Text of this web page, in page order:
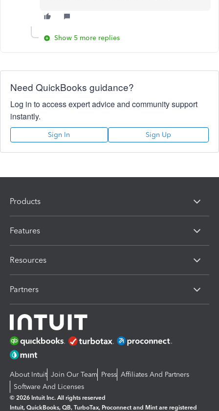
Show 5 more replies
Need QuickBooks guidance?
Log in to access expert advice and community support
instantly.
Sign In Sign Up
Products
Features
Resources
Partners
About Intuit Join Our Team Press Affiliates And Partners
Software And Licenses
© 2026 Intuit Inc. All rights reserved
Intuit, QuickBooks, QB, TurboTax, Proconnect and Mint are registered